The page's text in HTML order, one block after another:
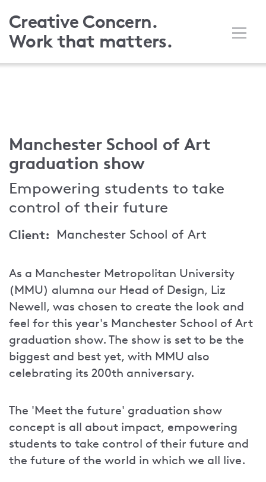
to
main
Creative Concern.
Work that matters.
Manchester School of Art
graduation show
Empowering students to take
control of their future
Client Manchester School of Art
As a Manchester Metropolitan University
(MMU) alumna our Head of Design, Liz
Newell, was chosen to create the look and
feel for this year's Manchester School of Art
graduation show. The show is set to be the
biggest and best yet, with MMU also
celebrating its 200th anniversary.
The 'Meet the future' graduation show
concept is all about impact, empowering
students to take control of their future and
the future of the world in which we all live.